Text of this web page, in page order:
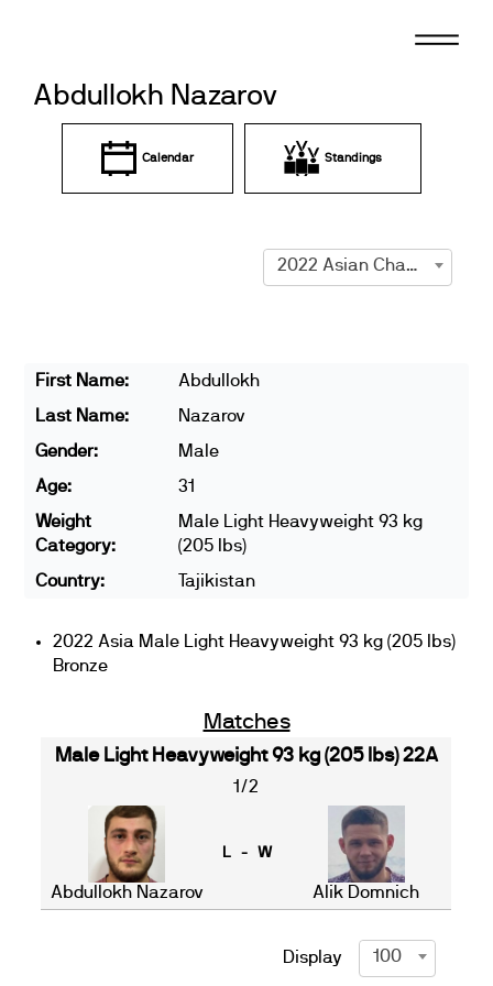
Abdullokh Nazarov
Calendar Standings
2022 Asian Championships
First Name:
Abdullokh
Last Name:
Nazarov
Gender:
Male
Age:
31
Weight
Category:
Male Light Heavyweight 93 kg
(205 lbs)
Country:
Tajikistan
2022 Asia Male Light Heavyweight 93 kg (205 lbs)
Bronze
Matches
Male Light Heavyweight 93 kg (205 lbs) 22A
1/2
Abdullokh Nazarov
L - W
Alik Domnich
Display 100